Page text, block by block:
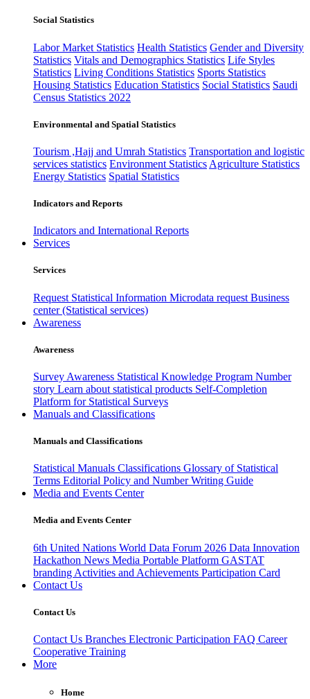
Social Statistics
Labor Market Statistics Health Statistics Gender and Diversity
Statistics Vitals and Demographics Statistics Life Styles
Statistics Living Conditions Statistics Sports Statistics
Housing Statistics Education Statistics Social Statistics Saudi
Census Statistics 2022
Environmental and Spatial Statistics
Tourism ,Hajj and Umrah Statistics Transportation and logistic
services statistics Environment Statistics Agriculture Statistics
Energy Statistics Spatial Statistics
Indicators and Reports
Indicators and International Reports
Services
Services
Request Statistical Information Microdata request Business
center (Statistical services)
Awareness
Awareness
Survey Awareness Statistical Knowledge Program Number
story Learn about statistical products Self-Completion
Platform for Statistical Surveys
Manuals and Classifications
Manuals and Classifications
Statistical Manuals Classifications Glossary of Statistical
Terms Editorial Policy and Number Writing Guide
Media and Events Center
Media and Events Center
6th United Nations World Data Forum 2026 Data Innovation
Hackathon News Media Portable Platform GASTAT
branding Activities and Achievements Participation Card
Contact Us
Contact Us
Contact Us Branches Electronic Participation FAQ Career
Cooperative Training
More
Home